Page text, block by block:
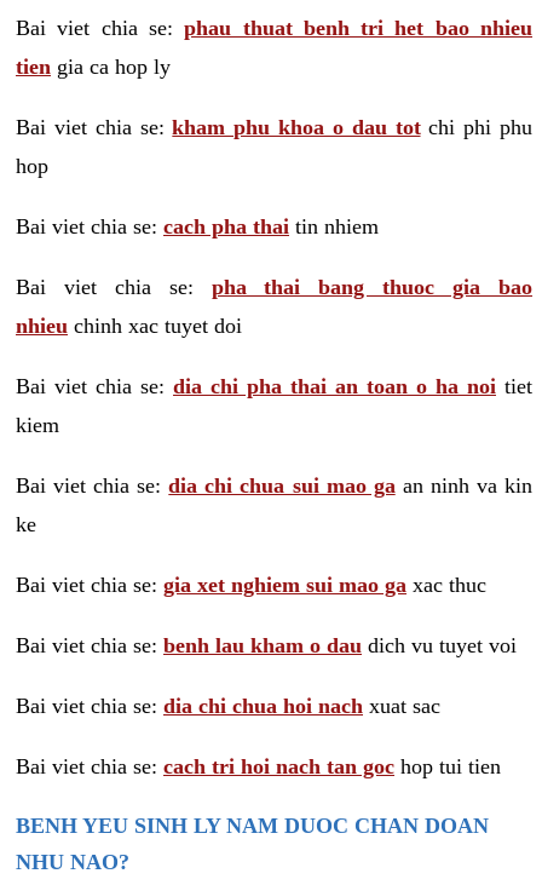
Bai viet chia se:phau thuat benh tri het bao nhieu
tien gia ca hop ly
Bai viet chia se:kham phu khoa o dau totchi phi phu
hop
Bai viet chia se: cach pha thai tin nhiem
Bai viet chia se: pha thai bang thuoc gia bao
nhieu chinh xac tuyet doi
Bai viet chia se: dia chi pha thai an toan o ha noi tiet
kiem
Bai viet chia se:dia chi chua sui mao ga an ninh va kin
ke
Bai viet chia se: gia xet nghiem sui mao ga xac thuc
Bai viet chia se: benh lau kham o dau dich vu tuyet voi
Bai viet chia se: dia chi chua hoi nach xuat sac
Bai viet chia se: cach tri hoi nach tan goc hop tui tien
BENH YEU SINH LY NAM DUOC CHAN DOAN
NHU NAO?